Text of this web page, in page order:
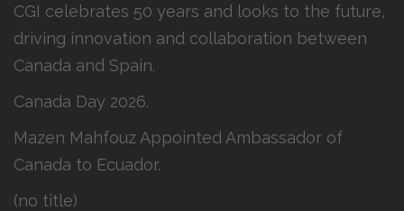
CGI celebrates 50 years and looks to the future,
driving innovation and collaboration between
Canada and Spain.
Canada Day 2026.
Mazen Mahfouz Appointed Ambassador of
Canada to Ecuador.
(no title)